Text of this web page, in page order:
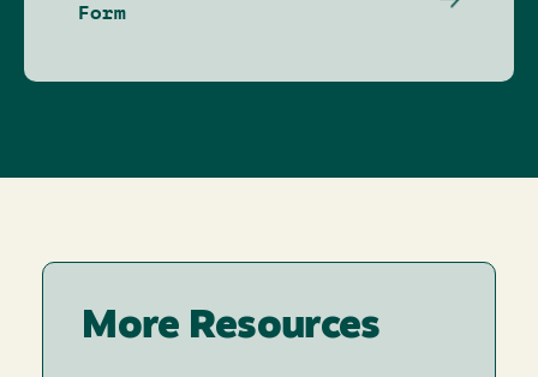
Form
More Resources